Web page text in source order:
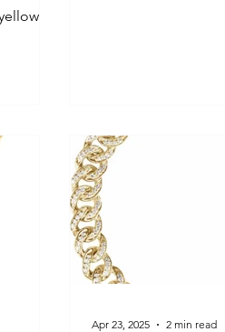
Apr 23, 2025 2 min read